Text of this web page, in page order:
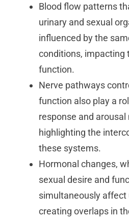
Blood flow patterns
urinary and sexual
influenced by the
conditions, impacting
function.
Nerve pathways
function also play a
response and
highlighting the
these systems.
Hormonal changes,
sexual desire and
simultaneously affect
creating overlaps in